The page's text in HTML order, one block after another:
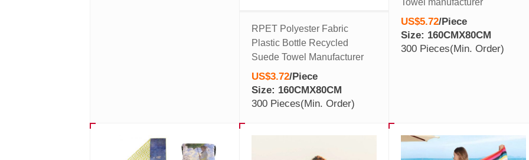
RPET Polyester Fabric
Plastic Bottle Recycled
Suede Towel Manufacturer
US$3.72/Piece
Size: 160CMX80CM
300 Pieces(Min. Order)
Towel manufacturer
US$5.72/Piece
Size: 160CMX80CM
300 Pieces(Min. Order)